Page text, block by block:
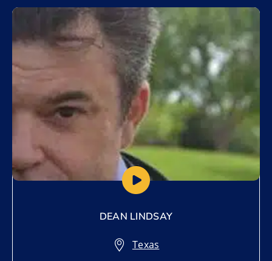
Add to My List
DEAN LINDSAY
Texas